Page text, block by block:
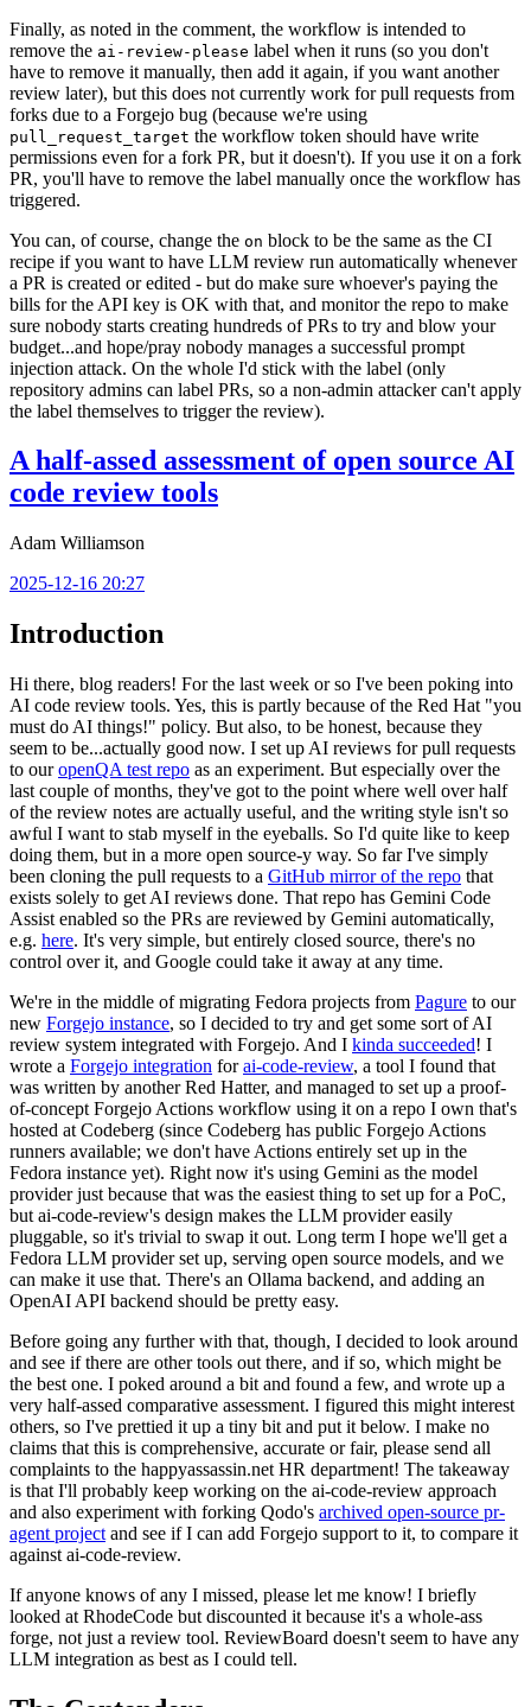
Finally, as noted in the comment, the workflow is intended to
remove the ai-review-please label when it runs (so you don't
have to remove it manually, then add it again, if you want another
review later), but this does not currently work for pull requests from
forks due to a Forgejo bug (because we're using
pull_request_target the workflow token should have write
permissions even for a fork PR, but it doesn't). If you use it on a fork
PR, you'll have to remove the label manually once the workflow has
triggered.
You can, of course, change the on block to be the same as the CI
recipe if you want to have LLM review run automatically whenever
a PR is created or edited - but do make sure whoever's paying the
bills for the API key is OK with that, and monitor the repo to make
sure nobody starts creating hundreds of PRs to try and blow your
budget...and hope/pray nobody manages a successful prompt
injection attack. On the whole I'd stick with the label (only
repository admins can label PRs, so a non-admin attacker can't apply
the label themselves to trigger the review).
A half-assed assessment of open source AI
code review tools
Adam Williamson
2025-12-16 20:27
Introduction
Hi there, blog readers! For the last week or so I've been poking into
AI code review tools. Yes, this is partly because of the Red Hat "you
must do AI things!" policy. But also, to be honest, because they
seem to be...actually good now. I set up AI reviews for pull requests
to ouropenQA test repo as an experiment. But especially over the
last couple of months, they've got to the point where well over half
of the review notes are actually useful, and the writing style isn't so
awful I want to stab myself in the eyeballs. So I'd quite like to keep
doing them, but in a more open source-y way. So far I've simply
been cloning the pull requests to a GitHub mirror of the repo that
exists solely to get AI reviews done. That repo has Gemini Code
Assist enabled so the PRs are reviewed by Gemini automatically,
e.g. here. It's very simple, but entirely closed source, there's no
control over it, and Google could take it away at any time.
We're in the middle of migrating Fedora projects from Pagure to our
new Forgejo instance, so I decided to try and get some sort of AI
review system integrated with Forgejo. And I kinda succeeded! I
wrote a Forgejo integration forai-code-review, a tool I found that
was written by another Red Hatter, and managed to set up a proof-
of-concept Forgejo Actions workflow using it on a repo I own that's
hosted at Codeberg (since Codeberg has public Forgejo Actions
runners available; we don't have Actions entirely set up in the
Fedora instance yet). Right now it's using Gemini as the model
provider just because that was the easiest thing to set up for a PoC,
but ai-code-review's design makes the LLM provider easily
pluggable, so it's trivial to swap it out. Long term I hope we'll get a
Fedora LLM provider set up, serving open source models, and we
can make it use that. There's an Ollama backend, and adding an
OpenAI API backend should be pretty easy.
Before going any further with that, though, I decided to look around
and see if there are other tools out there, and if so, which might be
the best one. I poked around a bit and found a few, and wrote up a
very half-assed comparative assessment. I figured this might interest
others, so I've prettied it up a tiny bit and put it below. I make no
claims that this is comprehensive, accurate or fair, please send all
complaints to the happyassassin.net HR department! The takeaway
is that I'll probably keep working on the ai-code-review approach
and also experiment with forking Qodo's archived open-source pr-
agent project and see if I can add Forgejo support to it, to compare it
against ai-code-review.
If anyone knows of any I missed, please let me know! I briefly
looked at RhodeCode but discounted it because it's a whole-ass
forge, not just a review tool. ReviewBoard doesn't seem to have any
LLM integration as best as I could tell.